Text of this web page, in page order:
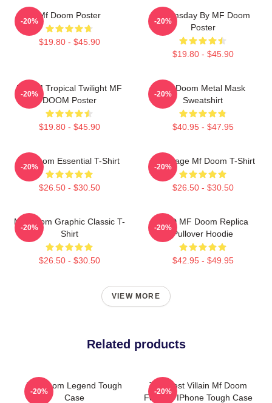
Mf Doom Poster
$19.80 - $45.90
-20%
Doomsday By MF Doom
Poster
$19.80 - $45.90
-20%
DOOM Tropical Twilight MF
DOOM Poster
$19.80 - $45.90
-20%
MF Doom Metal Mask
Sweatshirt
$40.95 - $47.95
-20%
Mf Doom Essential T-Shirt
$26.50 - $30.50
-20%
Q Vintage Mf Doom T-Shirt
$26.50 - $30.50
-20%
MF Doom Graphic Classic T-
Shirt
$26.50 - $30.50
-20%
KMD MF Doom Replica
Pullover Hoodie
$42.95 - $49.95
-20%
VIEW MORE
Related products
MF Doom Legend Tough
Case
-20%
The Illest Villain Mf Doom
Forever IPhone Tough Case
-20%